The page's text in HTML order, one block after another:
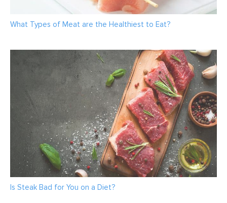
What Types of Meat are the Healthiest to Eat?
Is Steak Bad for You on a Diet?